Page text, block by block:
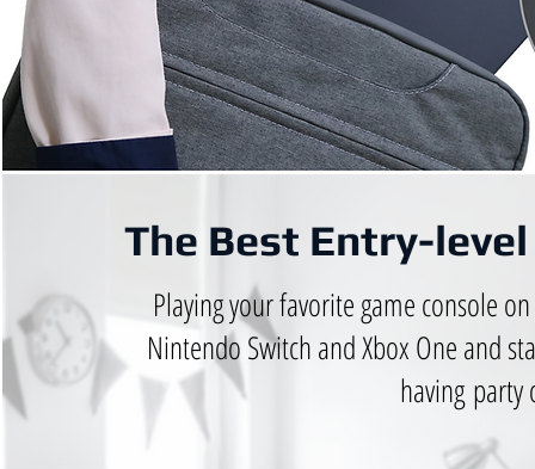
The Best Entry-
Playing your favorite game console
Nintendo Switch and Xbox One and
having party